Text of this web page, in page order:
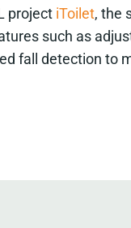
project iToilet, the
such as
fall detection to